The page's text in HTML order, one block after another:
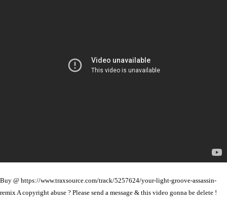
Buy @ https://www.traxsource.com/track/5257624/your-light-groove-assassin-
remix A copyright abuse ? Please send a message & this video gonna be delete !